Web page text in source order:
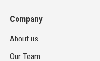
Company
About us
Our Team